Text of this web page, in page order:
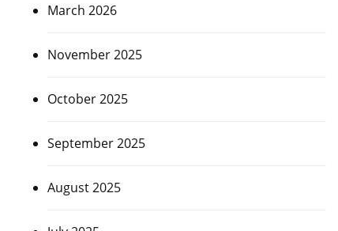
March 2026
November 2025
October 2025
September 2025
August 2025